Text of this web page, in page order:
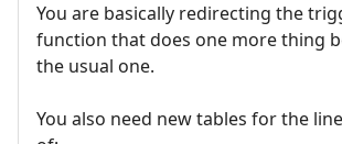
You are basically redirecting the
function that does one more thing
the usual one.
You also need new tables for the